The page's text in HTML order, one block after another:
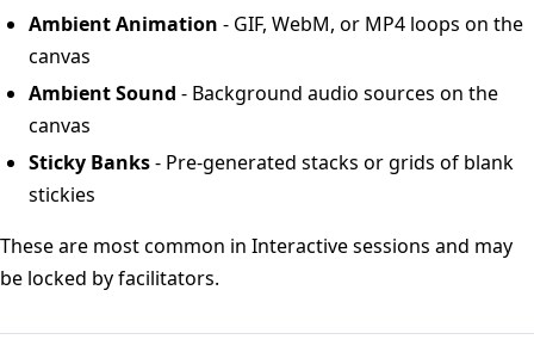
Ambient Animation - GIF, WebM, or MP4 loops on the
canvas
Ambient Sound - Background audio sources on the
canvas
Sticky Banks- Pre-generated stacks or grids of blank
stickies
These are most common in Interactive sessions and may
be locked by facilitators.